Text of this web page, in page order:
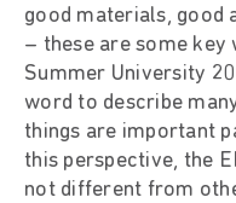
good materials, good
– these are some key
Summer University
word to describe
things are important
this perspective, the
not different from